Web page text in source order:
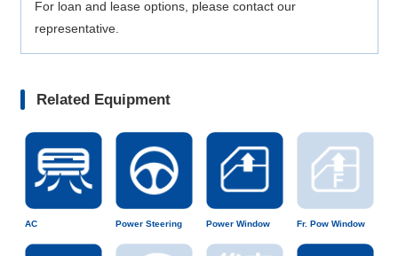
For loan and lease options, please contact our
representative.
Related Equipment
AC Power Steering Power Window Fr. Pow Window